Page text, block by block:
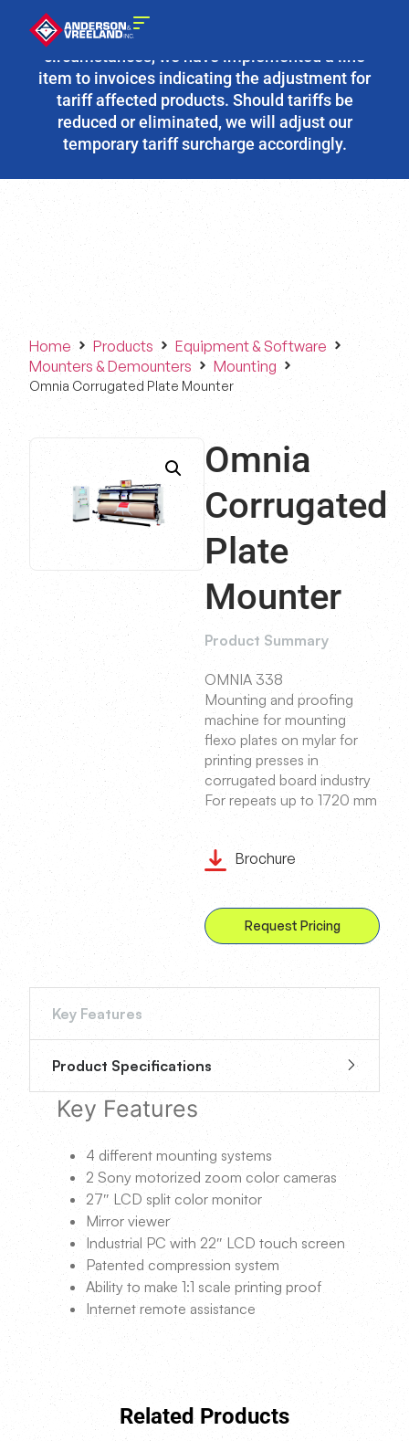
Due to the fluidity of current tariff
circumstances, we have implemented a line
item to invoices indicating the adjustment for
tariff affected products. Should tariffs be
reduced or eliminated, we will adjust our
temporary tariff surcharge accordingly.
Home Products
Equipment & Software
Mounters & Demounters
Mounting
Omnia Corrugated Plate Mounter
Omnia
Corrugated
Plate
Mounter
Product Summary
OMNIA 338
Mounting and proofing
machine for mounting
flexo plates on mylar for
printing presses in
corrugated board industry
For repeats up to 1720 mm
Brochure
Request Pricing
Key Features
Product Specifications
Key Features
4 different mounting systems
2 Sony motorized zoom color cameras
27″ LCD split color monitor
Mirror viewer
Industrial PC with 22″ LCD touch screen
Patented compression system
Ability to make 1:1 scale printing proof
Internet remote assistance
Related Products